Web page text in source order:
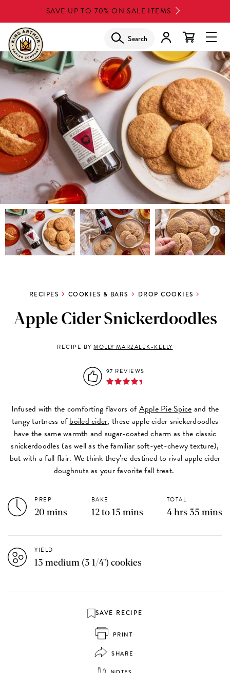
to
main
content
SAVE UP TO 70% ON SALE ITEMS
Search
RECIPES COOKIES & BARS DROP COOKIES
Apple Cider Snickerdoodles
RECIPE BYMOLLY MARZALEK-KELLY
97 REVIEWS
Infused with the comforting flavors ofApple Pie Spiceand the
tangy tartness ofboiled cider, these apple cider snickerdoodles
have the same warmth and sugar-coated charm as the classic
snickerdoodles (as well as the familiar soft-yet-chewy texture),
but with a fall flair. We think they’re destined to rival apple cider
doughnuts as your favorite fall treat.
PREP
20 mins
BAKE
12 to 15 mins
TOTAL
4 hrs 35 mins
YIELD
13 medium (3 1/4") cookies
SAVE RECIPE
PRINT
SHARE